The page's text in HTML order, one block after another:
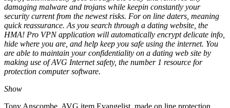
damaging malware and trojans while keepin constantly your
security current from the newest risks. For on line daters, meaning
quick reassurance. As you search through a dating website, the
HMA! Pro VPN application will automatically encrypt delicate info,
hide where you are, and help keep you safe using the internet. You
are able to maintain your confidentiality on a dating web site by
making use of AVG Internet safety, the number 1 resource for
protection computer software.
Show